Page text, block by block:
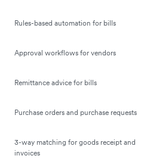
Rules-based automation for bills
Approval workflows for vendors
Remittance advice for bills
Purchase orders and purchase requests
3-way matching for goods receipt and
invoices